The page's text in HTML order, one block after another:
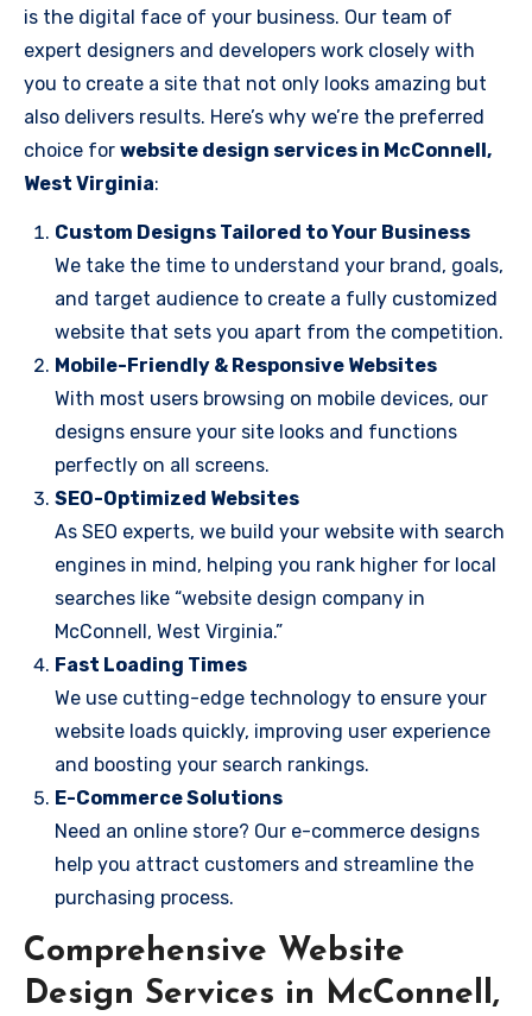
is the digital face of your business. Our team of
expert designers and developers work closely with
you to create a site that not only looks amazing but
also delivers results. Here’s why we’re the preferred
choice for website design services in McConnell,
West Virginia:
Custom Designs Tailored to Your Business
We take the time to understand your brand, goals,
and target audience to create a fully customized
website that sets you apart from the competition.
Mobile-Friendly & Responsive Websites
With most users browsing on mobile devices, our
designs ensure your site looks and functions
perfectly on all screens.
SEO-Optimized Websites
As SEO experts, we build your website with search
engines in mind, helping you rank higher for local
searches like “website design company in
McConnell, West Virginia.”
Fast Loading Times
We use cutting-edge technology to ensure your
website loads quickly, improving user experience
and boosting your search rankings.
E-Commerce Solutions
Need an online store? Our e-commerce designs
help you attract customers and streamline the
purchasing process.
Comprehensive Website
Design Services in McConnell,